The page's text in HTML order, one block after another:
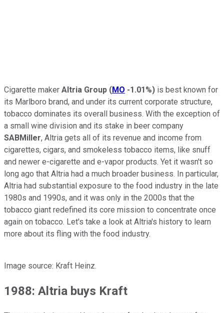
Cigarette maker Altria Group (MO -1.01%) is best known for
its Marlboro brand, and under its current corporate structure,
tobacco dominates its overall business. With the exception of
a small wine division and its stake in beer company
SABMiller, Altria gets all of its revenue and income from
cigarettes, cigars, and smokeless tobacco items, like snuff
and newer e-cigarette and e-vapor products. Yet it wasn't so
long ago that Altria had a much broader business. In particular,
Altria had substantial exposure to the food industry in the late
1980s and 1990s, and it was only in the 2000s that the
tobacco giant redefined its core mission to concentrate once
again on tobacco. Let's take a look at Altria's history to learn
more about its fling with the food industry.
Image source: Kraft Heinz.
1988: Altria buys Kraft